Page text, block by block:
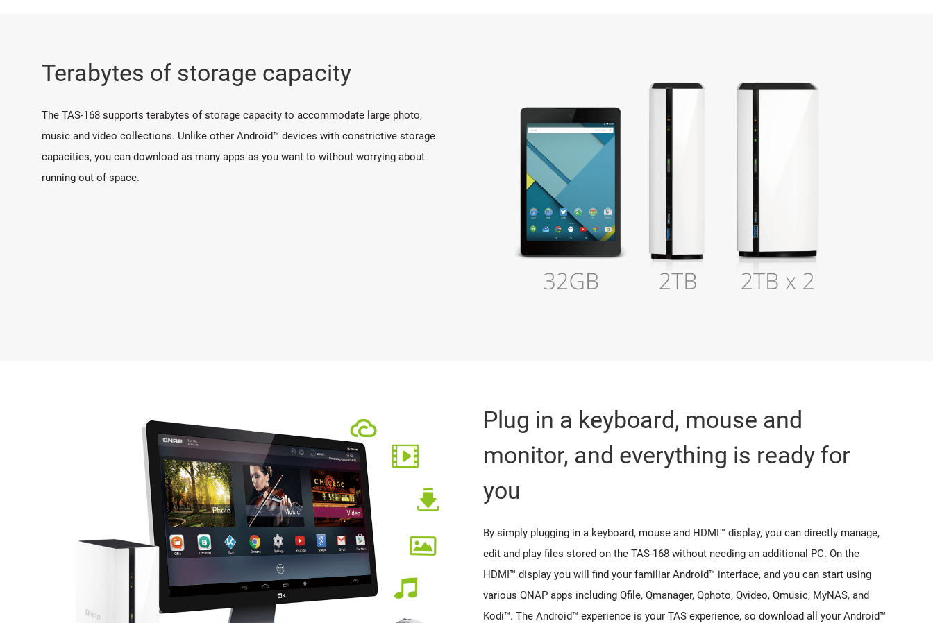
Terabytes of storage capacity
The TAS-168 supports terabytes of storage capacity to accommodate large photo,
music and video collections. Unlike other Android™ devices with constrictive storage
capacities, you can download as many apps as you want to without worrying about
running out of space.
Plug in a keyboard, mouse and
monitor, and everything is ready for
you
By simply plugging in a keyboard, mouse and HDMI™ display, you can directly manage,
edit and play files stored on the TAS-168 without needing an additional PC. On the
HDMI™ display you will find your familiar Android™ interface, and you can start using
various QNAP apps including Qfile, Qmanager, Qphoto, Qvideo, Qmusic, MyNAS, and
Kodi™. The Android™ experience is your TAS experience, so download all your Android™